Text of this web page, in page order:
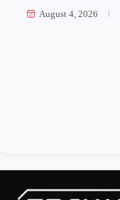
August 4, 2026